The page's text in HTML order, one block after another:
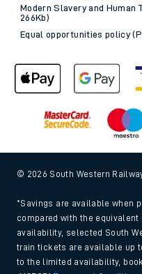
Modern Slavery and Human
266Kb)
Equal opportunities policy
© 2026 South Western
*Savings are available when
compared with the
availability, selected South
train tickets are available up
to the limited availability,